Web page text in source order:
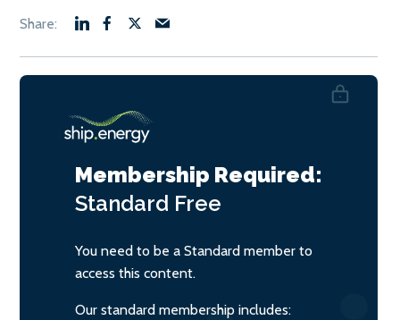
Membership Required:
Standard Free
You need to be a Standard member to
access this content.
Our standard membership includes: